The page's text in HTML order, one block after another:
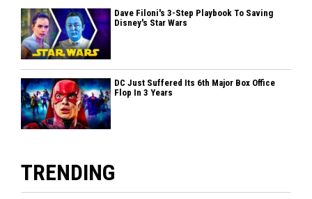
Dave Filoni's 3-Step Playbook To Saving
Disney's Star Wars
DC Just Suffered Its 6th Major Box Office
Flop In 3 Years
TRENDING